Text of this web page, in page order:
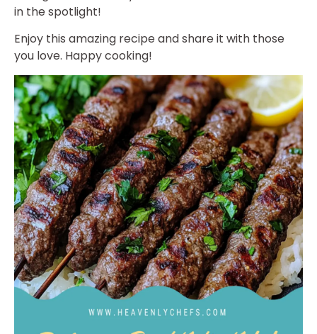
in the spotlight!
Enjoy this amazing recipe and share it with those
you love. Happy cooking!